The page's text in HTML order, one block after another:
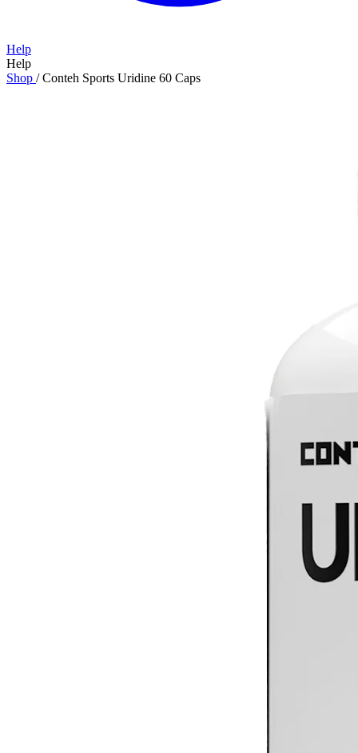
Help
Help
Shop / Conteh Sports Uridine 60 Caps